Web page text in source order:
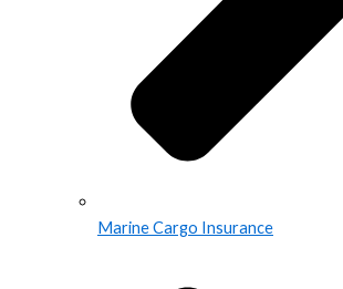
Marine Cargo Insurance